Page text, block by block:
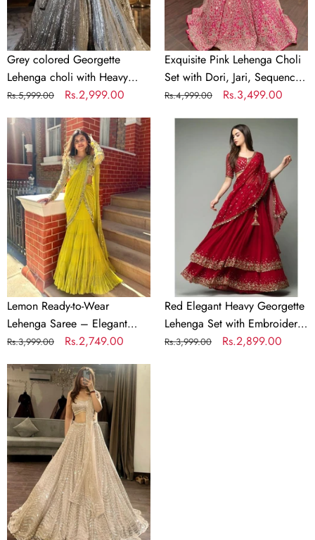
Sequence
work
Grey colored Georgette
Lehenga choli with Heavy
Embroidery Sequence work
Regular
Rs.5,999.00
Sale
Rs.2,999.00
Sequence
Embroidery
&
Mirror
Work
Exquisite Pink Lehenga Choli
Set with Dori, Jari, Sequence
Embroidery & Mirror Work
Regular
Rs.4,999.00
Sale
Rs.3,499.00
Lemon
Ready-
to-
Wear
Lehenga
Saree
–
Elegant
Faux
Georgette
with
Coin
Lace
Lemon Ready-to-Wear
Lehenga Saree – Elegant
Faux Georgette with Coin
Regular
Rs.3,999.00
Sale
Rs.2,749.00
Embroidery
Sequins
Detailing
Red Elegant Heavy Georgette
Lehenga Set with Embroidery
& Sequins Detailing
Regular
Rs.3,999.00
Sale
Rs.2,899.00
Exude
Elegance
in
Exclusive
Lehenga
Choli
-
Wedding
Wear
Brilliance